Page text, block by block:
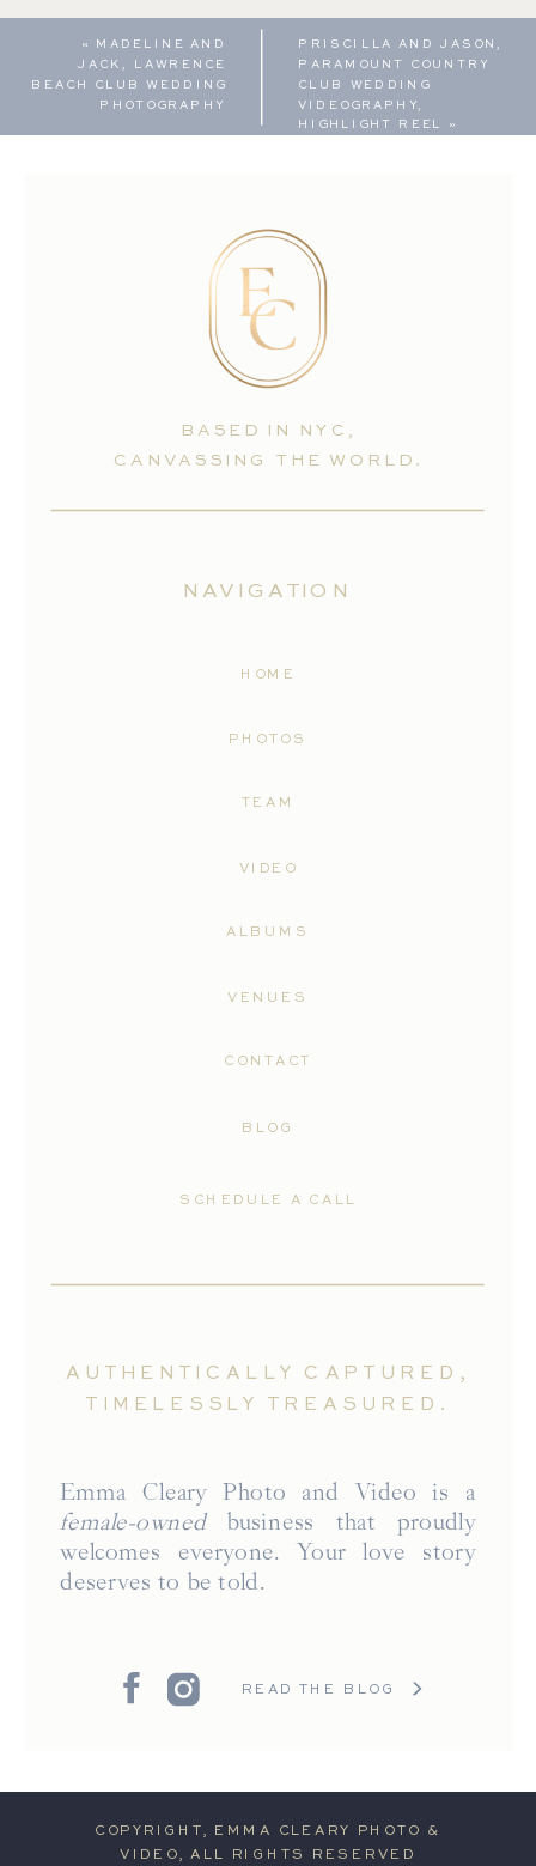
PRISCILLA AND JASON,
PARAMOUNT COUNTRY
CLUB WEDDING
VIDEOGRAPHY,
HIGHLIGHT REEL »
«
MADELINE AND
JACK, LAWRENCE
BEACH CLUB WEDDING
PHOTOGRAPHY
SCHEDULE A CALL
CONTACT
VENUES
ALBUMS
VIDEO
TEAM
PHOTOS
HOME
NAVIGATION
BASED IN NYC,
CANVASSING THE WORLD.
Emma Cleary Photo and Video is a
female-ownedbusiness that proudly
welcomes everyone. Your love story
deserves to be told.
AUTHENTICALLY CAPTURED,
TIMELESSLY TREASURED.
READ THE BLOG
BLOG
COPYRIGHT, EMMA CLEARY PHOTO &
VIDEO, ALL RIGHTS RESERVED